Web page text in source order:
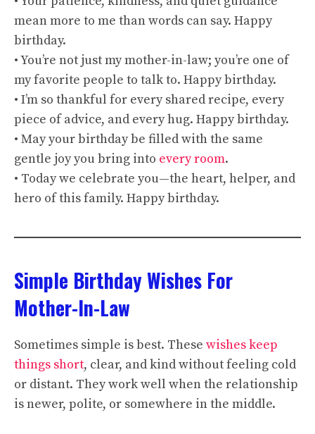
mean more to me than words can say. Happy
birthday.
• You’re not just my mother-in-law; you’re one of
my favorite people to talk to. Happy birthday.
• I’m so thankful for every shared recipe, every
piece of advice, and every hug. Happy birthday.
• May your birthday be filled with the same
gentle joy you bring into every room.
• Today we celebrate you—the heart, helper, and
hero of this family. Happy birthday.
Simple Birthday Wishes For
Mother-In-Law
Sometimes simple is best. These wishes keep
things short, clear, and kind without feeling cold
or distant. They work well when the relationship
is newer, polite, or somewhere in the middle.